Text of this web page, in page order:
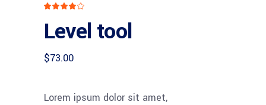
of 5
based
rating
Level tool
$73.00
Lorem ipsum dolor sit amet,